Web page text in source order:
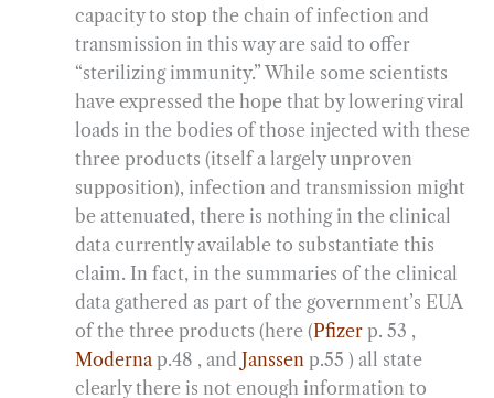
capacity to stop the chain of infection and
transmission in this way are said to offer
“sterilizing immunity.” While some scientists
have expressed the hope that by lowering viral
loads in the bodies of those injected with these
three products (itself a largely unproven
supposition), infection and transmission might
be attenuated, there is nothing in the clinical
data currently available to substantiate this
claim. In fact, in the summaries of the clinical
data gathered as part of the government’s EUA
of the three products (here (Pfizer p. 53 ,
Moderna p.48 , and Janssen p.55 ) all state
clearly there is not enough information to